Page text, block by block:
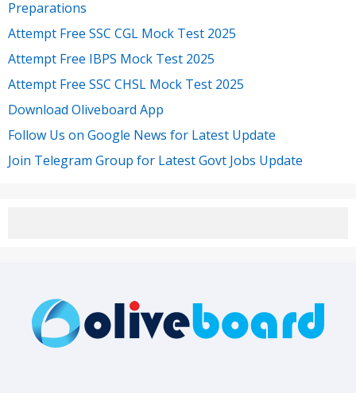
Preparations
Attempt Free SSC CGL Mock Test 2025
Attempt Free IBPS Mock Test 2025
Attempt Free SSC CHSL Mock Test 2025
Download Oliveboard App
Follow Us on Google News for Latest Update
Join Telegram Group for Latest Govt Jobs Update